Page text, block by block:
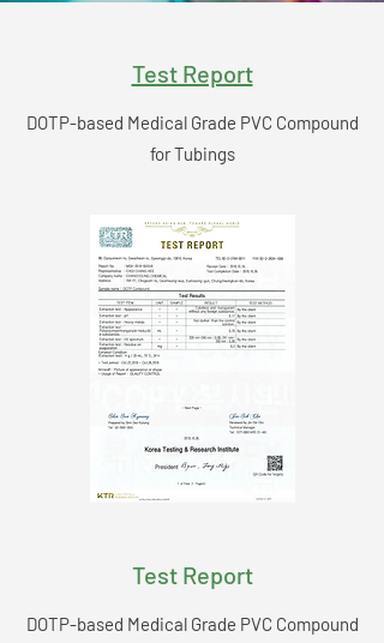
Test Report
DOTP-based Medical Grade PVC Compound
for Tubings
Test Report
DOTP-based Medical Grade PVC Compound